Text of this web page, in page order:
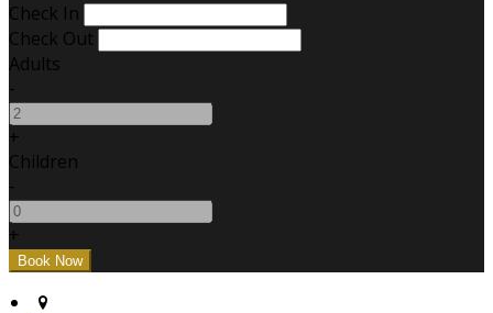
Check In
Check Out
Adults
-
+
Children
-
+